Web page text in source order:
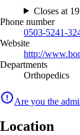
Closes at
Phone number
0503-5241-
Website
http://
Departments
Orthopedics
Are you the
Location